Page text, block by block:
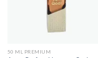
50 ML PREMIUM